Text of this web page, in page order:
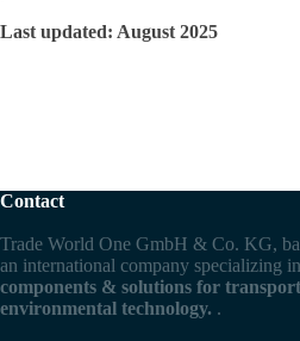
Last updated: August 2025
Contact
Trade World One GmbH & Co. KG,
an international company specializing
components & solutions for
environmental technology. .